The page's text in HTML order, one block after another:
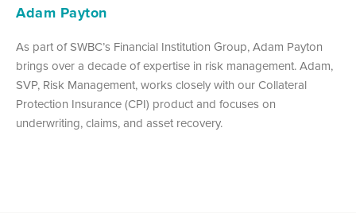
Adam Payton
As part of SWBC’s Financial Institution Group, Adam Payton
brings over a decade of expertise in risk management. Adam,
SVP, Risk Management, works closely with our Collateral
Protection Insurance (CPI) product and focuses on
underwriting, claims, and asset recovery.